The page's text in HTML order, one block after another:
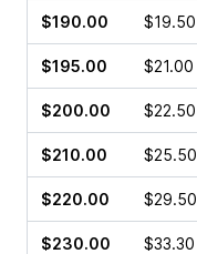
$190.00 $19.50
$195.00 $21.00
$200.00 $22.50
$210.00 $25.50
$220.00 $29.50
$230.00 $33.30